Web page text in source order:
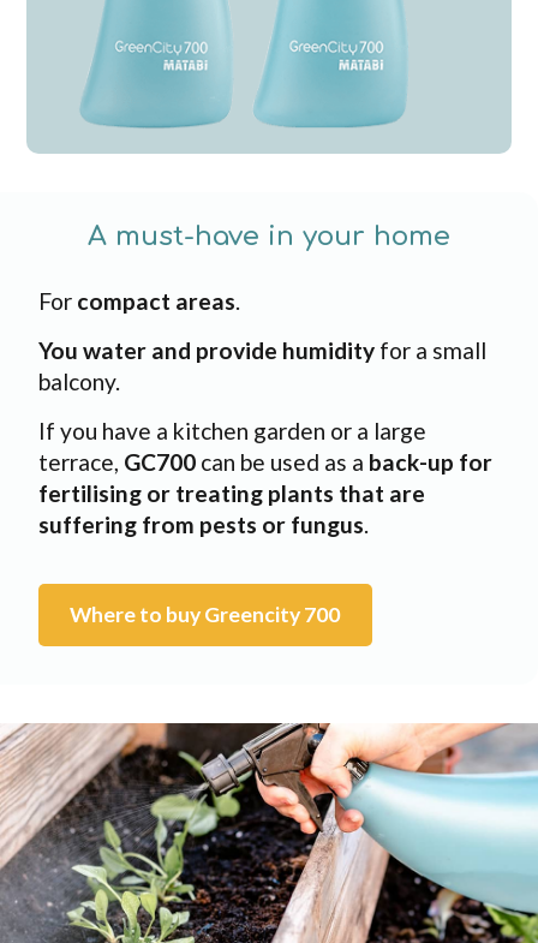
A must-have in your home
For compact areas.
You water and provide humidity for a small
balcony.
If you have a kitchen garden or a large
terrace, GC700 can be used as a back-up for
fertilising or treating plants that are
suffering from pests or fungus.
Where to buy Greencity 700